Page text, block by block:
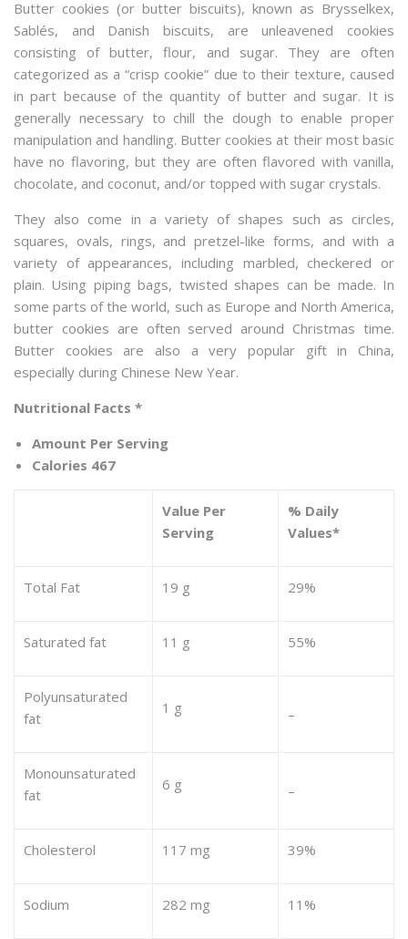
Butter cookies (or butter biscuits), known as Brysselkex,
Sablés, and Danish biscuits, are unleavened cookies
consisting of butter, flour, and sugar. They are often
categorized as a “crisp cookie” due to their texture, caused
in part because of the quantity of butter and sugar. It is
generally necessary to chill the dough to enable proper
manipulation and handling. Butter cookies at their most basic
have no flavoring, but they are often flavored with vanilla,
chocolate, and coconut, and/or topped with sugar crystals.
They also come in a variety of shapes such as circles,
squares, ovals, rings, and pretzel-like forms, and with a
variety of appearances, including marbled, checkered or
plain. Using piping bags, twisted shapes can be made. In
some parts of the world, such as Europe and North America,
butter cookies are often served around Christmas time.
Butter cookies are also a very popular gift in China,
especially during Chinese New Year.
Nutritional Facts *
Amount Per Serving
Calories 467
Value Per
Serving
% Daily
Values*
Total Fat 19 g 29%
Saturated fat 11 g 55%
Polyunsaturated
fat
1 g –
Monounsaturated
fat
6 g –
Cholesterol 117 mg 39%
Sodium 282 mg 11%